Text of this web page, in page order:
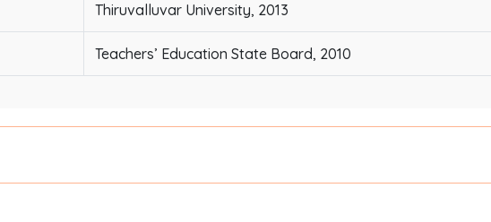
Thiruvalluvar University, 2013
Teachers’ Education State Board, 2010